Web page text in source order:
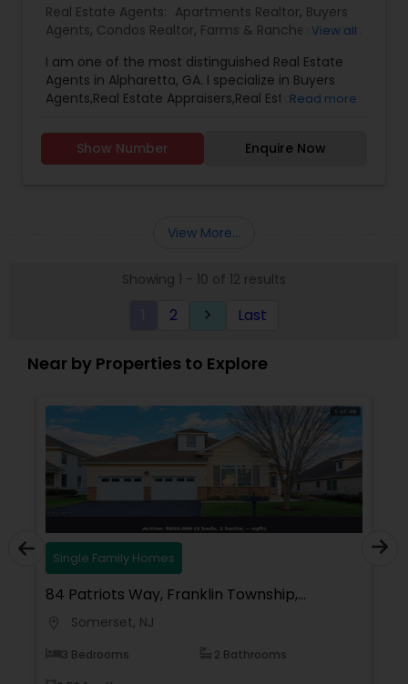
Real Estate Agents: Apartments Realtor, Buyers
Agents, Condos Realtor, Farms & Ranches Realtor
Properties Agents,House / Home Realtor ,Land /
Lot Realtor,Luxury Properties Agent, Mobile
Homes Realtor,Multi-Family Homes Realtor,New
Real Estate Buying/Selling Agents
Real Estate
Commercial Agents
Real Estate Residential
View all
I am one of the most distinguished Real Estate
Agents in Alpharetta, GA. I specialize in Buyers
Agents,Real Estate Appraisers,Real Estate
Agents,Real Estate Residential Agents,Rental
Agents,Sellers Agents
Read more
Show Number Enquire Now
View More...
Showing 1 - 10 of 12 results
2 keyboard_arrow_right Last
Near by Properties to Explore
Single Family Homes
84 Patriots Way, Franklin Township,
Somerset, NJ 08873, USA
Somerset, NJ
3 Bedrooms 2 Bathrooms